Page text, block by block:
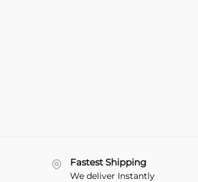
Fastest Shipping
We deliver Instantly